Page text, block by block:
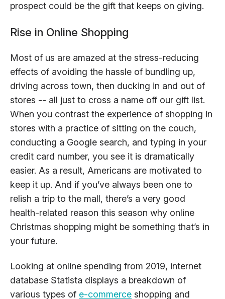
prospect could be the gift that keeps on giving.
Rise in Online Shopping
Most of us are amazed at the stress-reducing
effects of avoiding the hassle of bundling up,
driving across town, then ducking in and out of
stores -- all just to cross a name off our gift list.
When you contrast the experience of shopping in
stores with a practice of sitting on the couch,
conducting a Google search, and typing in your
credit card number, you see it is dramatically
easier. As a result, Americans are motivated to
keep it up. And if you’ve always been one to
relish a trip to the mall, there’s a very good
health-related reason this season why online
Christmas shopping might be something that’s in
your future.
Looking at online spending from 2019, internet
database Statista displays a breakdown of
various types of e-commerce shopping and